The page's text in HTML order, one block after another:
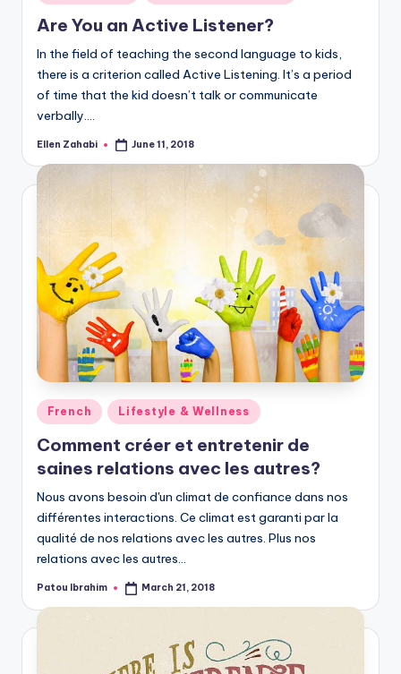
in
Are You an Active Listener?
In the field of teaching the second language to kids,
there is a criterion called Active Listening. It’s a period
of time that the kid doesn’t talk or communicate
verbally.…
Posted
Ellen Zahabi June 11, 2018
Posted
in
French Lifestyle & Wellness
Comment créer et entretenir de
saines relations avec les autres?
Nous avons besoin d'un climat de confiance dans nos
différentes interactions. Ce climat est garanti par la
qualité de nos relations avec les autres. Plus nos
relations avec les autres…
Posted
Patou Ibrahim March 21, 2018